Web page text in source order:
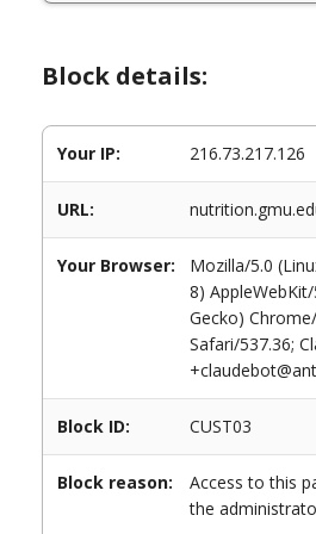
Block details:
Your IP: 216.73.217.126
URL:
Your Browser:
Mozilla/5.0
8)
Gecko)
Safari/537.36;
Block ID: CUST03
Block reason:
Access to this
the